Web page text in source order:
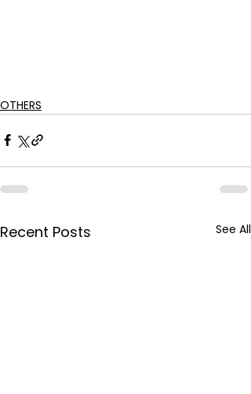
OTHERS
Recent Posts See All